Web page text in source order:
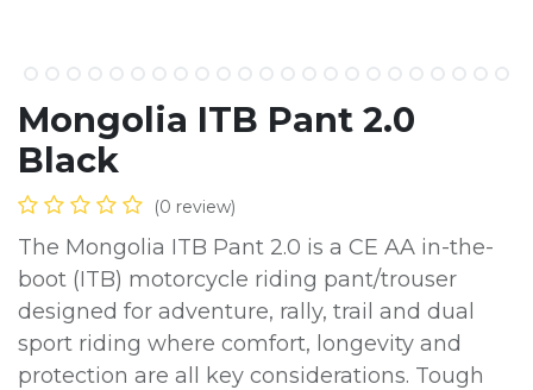
Mongolia ITB Pant 2.0
Black
(0 review)
The Mongolia ITB Pant 2.0 is a CE AA in-the-
boot (ITB) motorcycle riding pant/trouser
designed for adventure, rally, trail and dual
sport riding where comfort, longevity and
protection are all key considerations. Tough